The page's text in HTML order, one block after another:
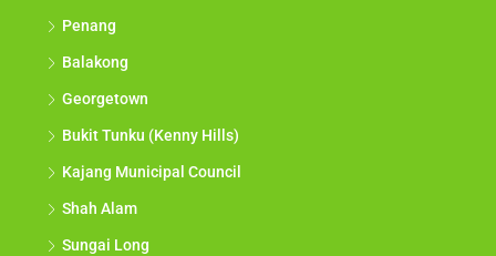
Penang
Balakong
Georgetown
Bukit Tunku (Kenny Hills)
Kajang Municipal Council
Shah Alam
Sungai Long